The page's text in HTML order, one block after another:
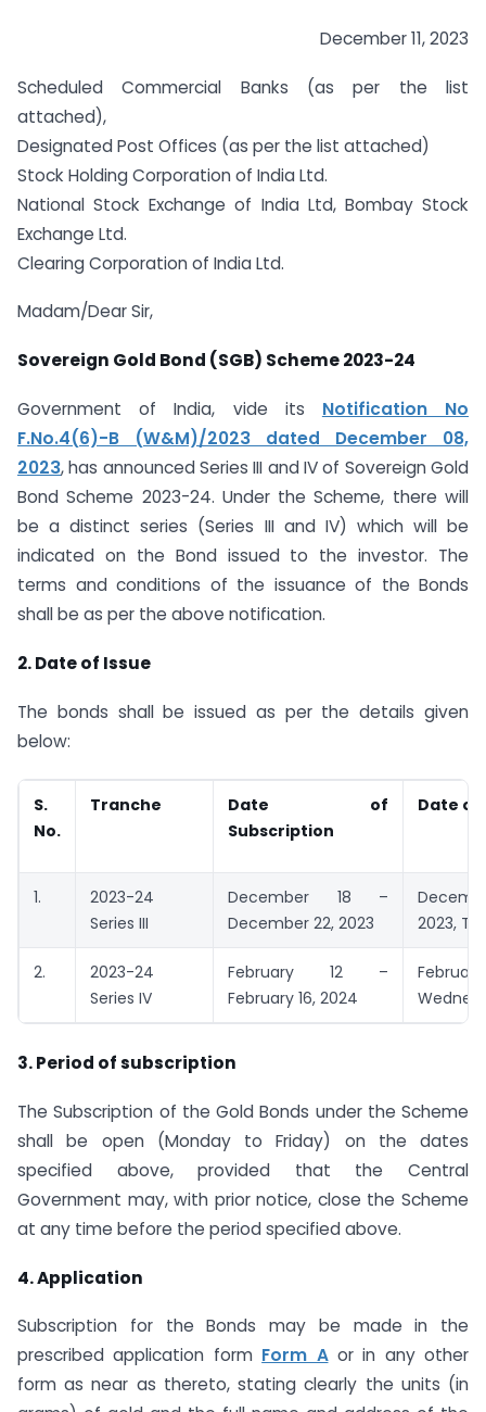
December 11, 2023
Scheduled Commercial Banks (as per the list
attached),
Designated Post Offices (as per the list attached)
Stock Holding Corporation of India Ltd.
National Stock Exchange of India Ltd, Bombay Stock
Exchange Ltd.
Clearing Corporation of India Ltd.
Madam/Dear Sir,
Sovereign Gold Bond (SGB) Scheme 2023-24
Government of India, vide its Notification No
F.No.4(6)-B (W&M)/2023 dated December 08,
2023, has announced Series III and IV of Sovereign Gold
Bond Scheme 2023-24. Under the Scheme, there will
be a distinct series (Series III and IV) which will be
indicated on the Bond issued to the investor. The
terms and conditions of the issuance of the Bonds
shall be as per the above notification.
2. Date of Issue
The bonds shall be issued as per the details given
below:
S.
No.
Tranche
Date of
Subscription
Date of
1.
2023-24
Series III
December 18 –
December 22, 2023
2023,
2.
2023-24
Series IV
February 12 –
February 16, 2024
3. Period of subscription
The Subscription of the Gold Bonds under the Scheme
shall be open (Monday to Friday) on the dates
specified above, provided that the Central
Government may, with prior notice, close the Scheme
at any time before the period specified above.
4. Application
Subscription for the Bonds may be made in the
prescribed application form Form Aor in any other
form as near as thereto, stating clearly the units (in